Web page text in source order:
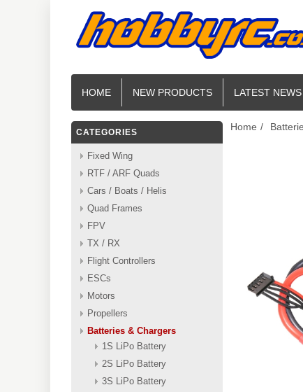
HOME NEW PRODUCTS LATEST NEWS
CATEGORIES
Fixed Wing
RTF / ARF Quads
Cars / Boats / Helis
Quad Frames
FPV
TX / RX
Flight Controllers
ESCs
Motors
Propellers
Batteries & Chargers
1S LiPo Battery
2S LiPo Battery
3S LiPo Battery
Home /